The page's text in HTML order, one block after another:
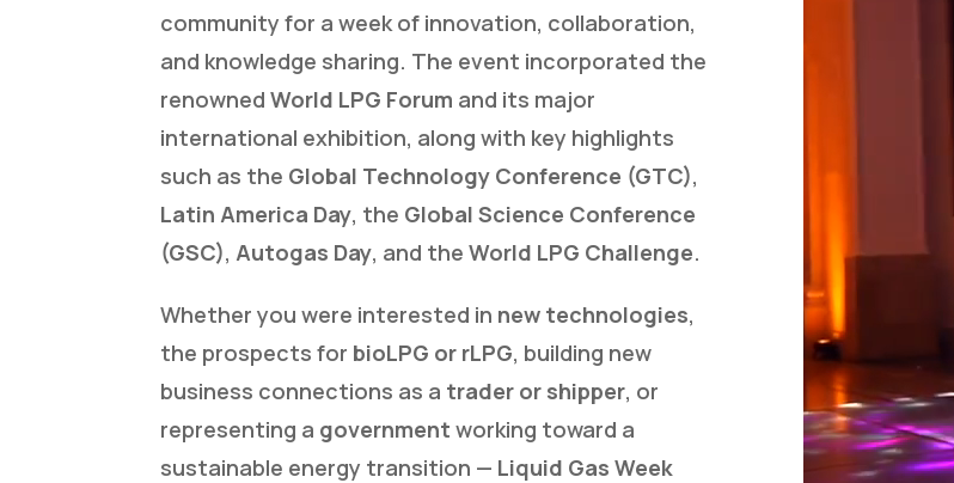
community for a week of innovation, collaboration,
and knowledge sharing. The event incorporated the
renownedWorld LPG Forum and its major
international exhibition, along with key highlights
such as the Global Technology Conference (GTC),
Latin America Day, the Global Science Conference
(GSC), Autogas Day, and theWorld LPG Challenge.
Whether you were interested in new technologies,
the prospects for bioLPG or rLPG, building new
business connections as a trader or shipper, or
representing a government working toward a
sustainable energy transition — Liquid Gas Week